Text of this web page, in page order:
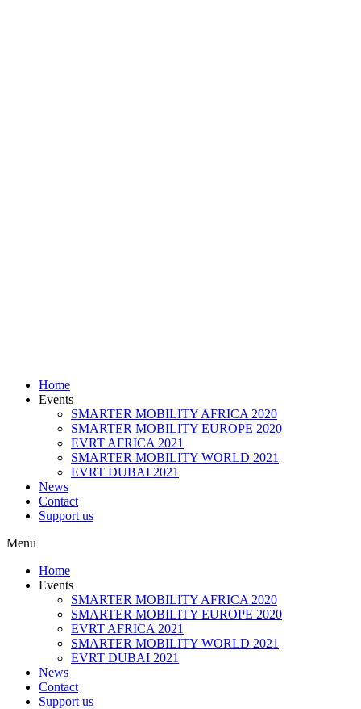
Home
Events
SMARTER MOBILITY AFRICA 2020
SMARTER MOBILITY EUROPE 2020
EVRT AFRICA 2021
SMARTER MOBILITY WORLD 2021
EVRT DUBAI 2021
News
Contact
Support us
Menu
Home
Events
SMARTER MOBILITY AFRICA 2020
SMARTER MOBILITY EUROPE 2020
EVRT AFRICA 2021
SMARTER MOBILITY WORLD 2021
EVRT DUBAI 2021
News
Contact
Support us